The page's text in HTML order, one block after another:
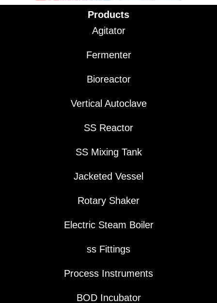
Products
Agitator
Fermenter
Bioreactor
Vertical Autoclave
SS Reactor
SS Mixing Tank
Jacketed Vessel
Rotary Shaker
Electric Steam Boiler
ss Fittings
Process Instruments
BOD Incubator